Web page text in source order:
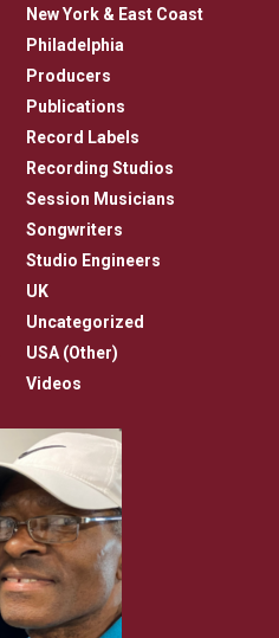
New York & East Coast
Philadelphia
Producers
Publications
Record Labels
Recording Studios
Session Musicians
Songwriters
Studio Engineers
UK
Uncategorized
USA (Other)
Videos